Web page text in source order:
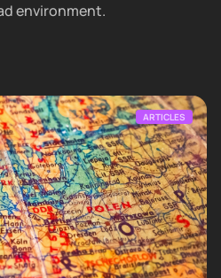
environment.
ARTICLES